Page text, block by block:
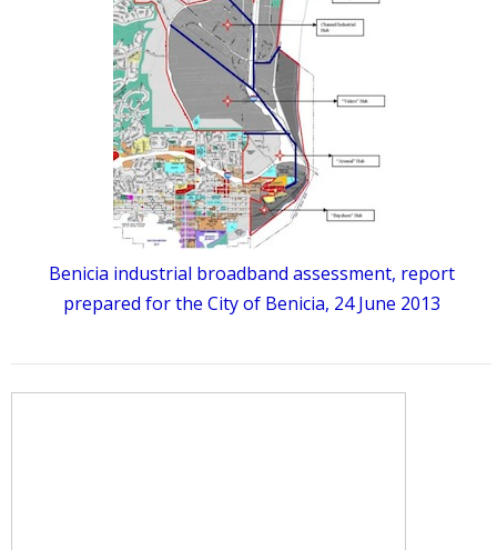
Benicia industrial broadband assessment, report
prepared for the City of Benicia, 24 June 2013